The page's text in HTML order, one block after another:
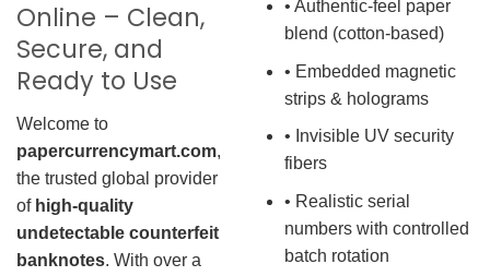
Online – Clean,
Secure, and
Ready to Use
Welcome to
papercurrencymart.com,
the trusted global provider
of high-quality
undetectable counterfeit
banknotes. With over a
• Authentic-feel paper
blend (cotton-based)
• Embedded magnetic
strips & holograms
• Invisible UV security
fibers
• Realistic serial
numbers with controlled
batch rotation